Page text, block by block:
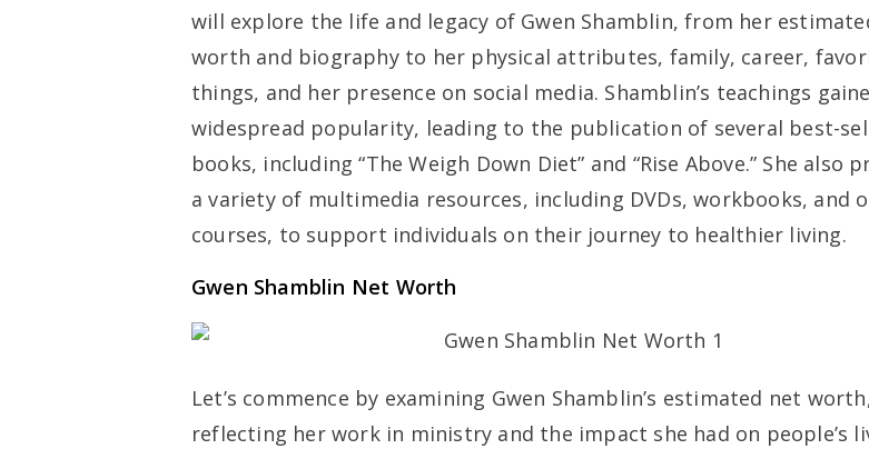
will explore the life and legacy of Gwen Shamblin, from her
worth and biography to her physical attributes, family, career,
things, and her presence on social media. Shamblin’s teachings
widespread popularity, leading to the publication of several best-
books, including “The Weigh Down Diet” and “Rise Above.” She also
a variety of multimedia resources, including DVDs, workbooks, and
courses, to support individuals on their journey to healthier living.
Gwen Shamblin Net Worth
Let’s commence by examining Gwen Shamblin’s estimated net
reflecting her work in ministry and the impact she had on people’s